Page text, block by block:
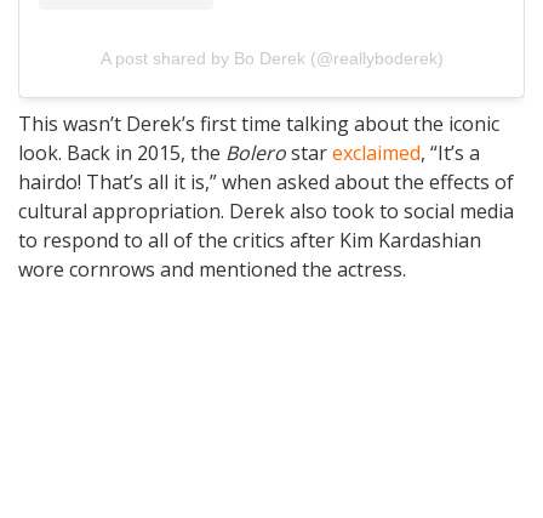
A post shared by Bo Derek (@reallyboderek)
This wasn’t Derek’s first time talking about the iconic
look. Back in 2015, the Bolerostarexclaimed, “It’s a
hairdo! That’s all it is,” when asked about the effects of
cultural appropriation. Derek also took to social media
to respond to all of the critics after Kim Kardashian
wore cornrows and mentioned the actress.